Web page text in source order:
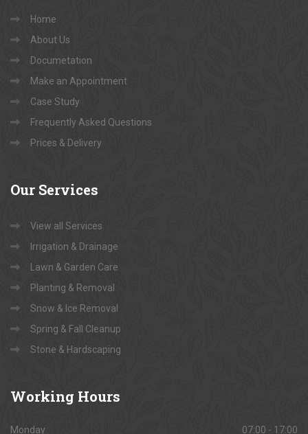
Home
About Us
Documetation
Make an Appointment
Case Study
Frequently Asked Questions
Prices & Delivery
Our Services
View all Services
Irrigation & Drainage
Lawn & Garden Care
Planting & Removal
Snow & Ice Removal
Spring & Fall Cleanup
Stone & Hardscaping
Working Hours
Monday 07:00 - 17:00